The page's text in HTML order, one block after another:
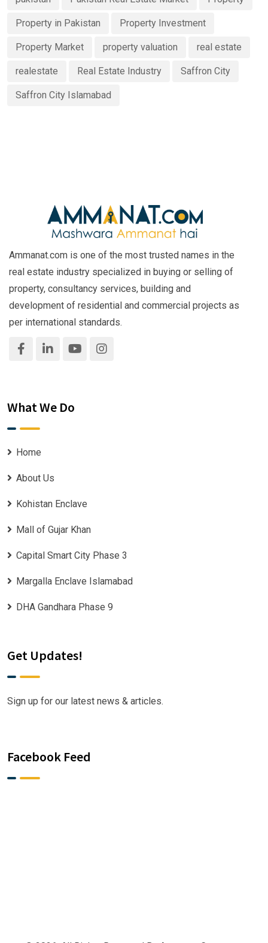
Property in Pakistan Property Investment
Property Market property valuation real estate
realestate Real Estate Industry Saffron City
Saffron City Islamabad
Ammanat.com is one of the most trusted names in the
real estate industry specialized in buying or selling of
property, consultancy services, building and
development of residential and commercial projects as
per international standards.
What We Do
Home
About Us
Kohistan Enclave
Mall of Gujar Khan
Capital Smart City Phase 3
Margalla Enclave Islamabad
DHA Gandhara Phase 9
Get Updates!
Sign up for our latest news & articles.
Facebook Feed